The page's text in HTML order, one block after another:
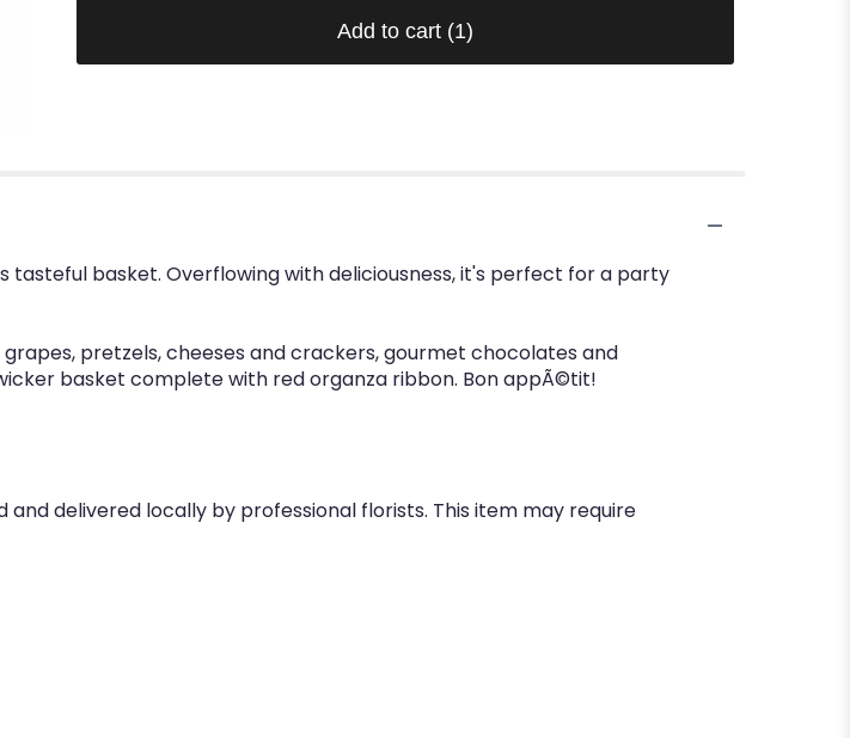
Add to cart (1)
tasteful basket. Overflowing with deliciousness, it's perfect for a party
pretzels, cheeses and crackers, gourmet chocolates and
basket complete with red organza ribbon. Bon appÃ©tit!
delivered locally by professional florists. This item may require